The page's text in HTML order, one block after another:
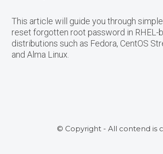
This article will guide you through
reset forgotten root password in RHEL-
distributions such as Fedora, CentOS
and Alma Linux.
© Copyright - All contend is